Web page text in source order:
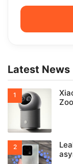
Latest News